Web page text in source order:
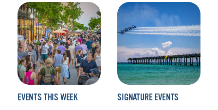
EVENTS THIS WEEK SIGNATURE EVENTS